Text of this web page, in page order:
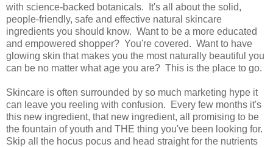
with science-backed botanicals. It's all about the solid,
people-friendly, safe and effective natural skincare
ingredients you should know. Want to be a more educated
and empowered shopper? You're covered. Want to have
glowing skin that makes you the most naturally beautiful you
can be no matter what age you are? This is the place to go.
Skincare is often surrounded by so much marketing hype it
can leave you reeling with confusion. Every few months it's
this new ingredient, that new ingredient, all promising to be
the fountain of youth and THE thing you've been looking for.
Skip all the hocus pocus and head straight for the nutrients